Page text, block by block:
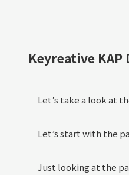
Keyreative KAP
Let’s take a look at
Let’s start with the
Just looking at the